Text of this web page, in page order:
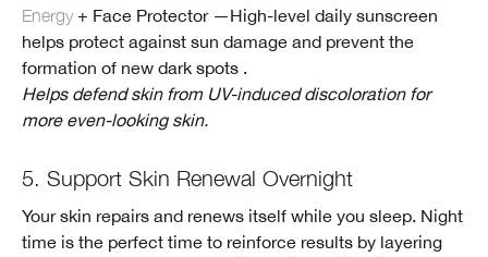
Energy + Face Protector —High-level daily sunscreen
helps protect against sun damage and prevent the
formation of new dark spots .
Helps defend skin from UV-induced discoloration for
more even-looking skin.
5. Support Skin Renewal Overnight
Your skin repairs and renews itself while you sleep. Night
time is the perfect time to reinforce results by layering